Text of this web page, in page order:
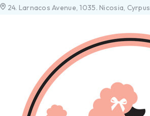
24. Larnacos Avenue, 1035. Nicosia, Cyrpus